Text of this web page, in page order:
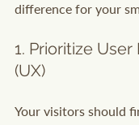
difference for your
1. Prioritize
(UX)
Your visitors should